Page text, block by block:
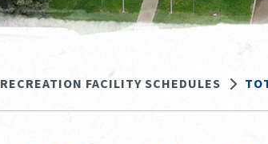
RECREATION FACILITY SCHEDULES